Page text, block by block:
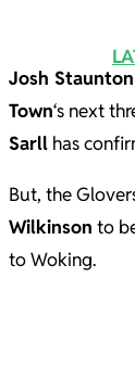
Josh Staunton
Town‘s next
Sarll has
But, the
Wilkinson to
to Woking.